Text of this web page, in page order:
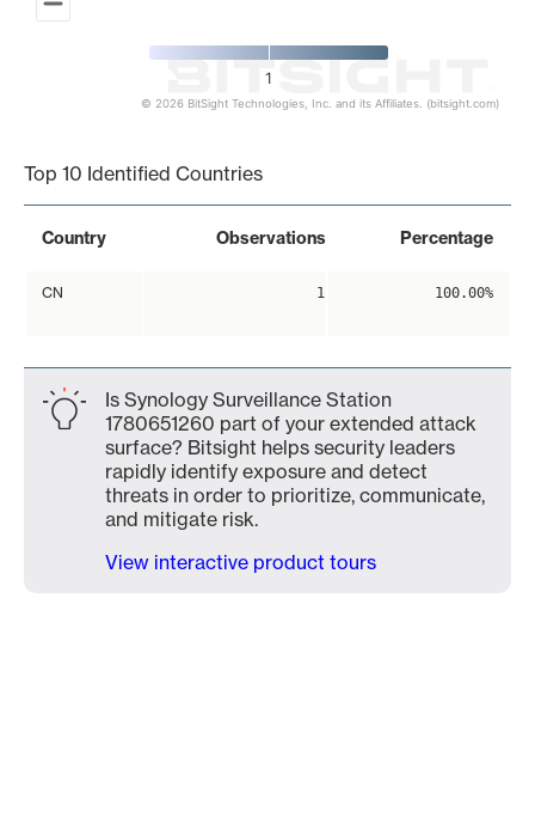
1
© 2026 BitSight Technologies, Inc. and its Affiliates. (bitsight.com)
Top 10 Identified Countries
Country Observations Percentage
CN 1 100.00%
Is Synology Surveillance Station
1780651260 part of your extended attack
surface? Bitsight helps security leaders
rapidly identify exposure and detect
threats in order to prioritize, communicate,
and mitigate risk.
View interactive product tours